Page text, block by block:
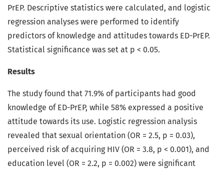
PrEP. Descriptive statistics were calculated, and logistic
regression analyses were performed to identify
predictors of knowledge and attitudes towards ED-PrEP.
Statistical significance was set at p < 0.05.
Results
The study found that 71.9% of participants had good
knowledge of ED-PrEP, while 58% expressed a positive
attitude towards its use. Logistic regression analysis
revealed that sexual orientation (OR = 2.5, p = 0.03),
perceived risk of acquiring HIV (OR = 3.8, p < 0.001), and
education level (OR = 2.2, p = 0.002) were significant